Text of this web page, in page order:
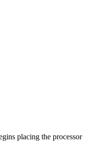
placing the processor